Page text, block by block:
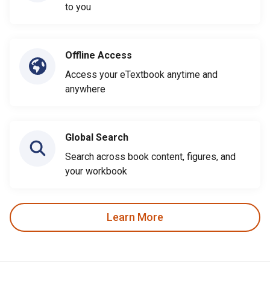
to you
Offline Access
Access your eTextbook anytime and
anywhere
Global Search
Search across book content, figures, and
your workbook
Learn More